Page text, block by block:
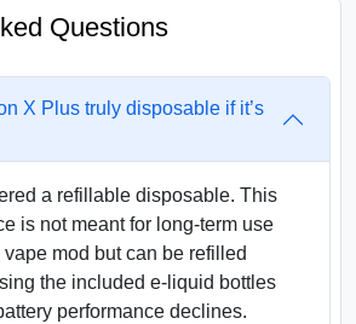
Questions
X Plus truly disposable if it’s
a refillable disposable. This
is not meant for long-term use
vape mod but can be refilled
the included e-liquid bottles
performance declines.